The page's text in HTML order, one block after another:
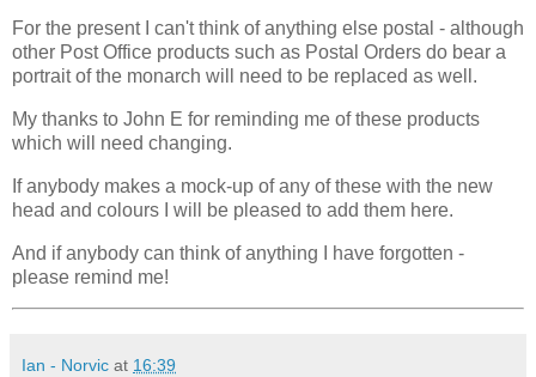
For the present I can't think of anything else postal - although
other Post Office products such as Postal Orders do bear a
portrait of the monarch will need to be replaced as well.
My thanks to John E for reminding me of these products
which will need changing.
If anybody makes a mock-up of any of these with the new
head and colours I will be pleased to add them here.
And if anybody can think of anything I have forgotten -
please remind me!
Ian - Norvic at 16:39